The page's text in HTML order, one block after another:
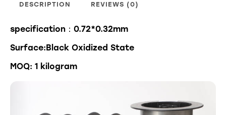
DESCRIPTION REVIEWS (0)
specification：0.72*0.32mm
Surface:Black Oxidized State
MOQ: 1 kilogram